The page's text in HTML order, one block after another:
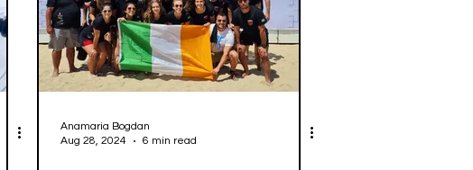
Anamaria Bogdan
Aug 28, 2024
6 min read